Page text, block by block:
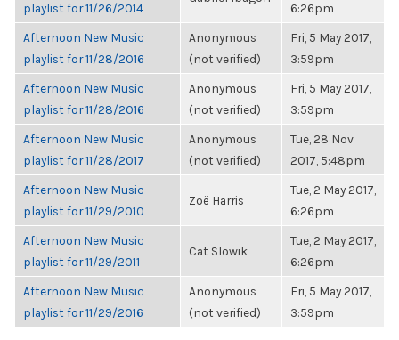
playlist for 11/26/2014
6:26pm
Afternoon New Music
playlist for 11/28/2016
Anonymous
(not verified)
Fri, 5 May 2017,
3:59pm
Afternoon New Music
playlist for 11/28/2016
Anonymous
(not verified)
Fri, 5 May 2017,
3:59pm
Afternoon New Music
playlist for 11/28/2017
Anonymous
(not verified)
Tue, 28 Nov
2017, 5:48pm
Afternoon New Music
playlist for 11/29/2010
Zoë Harris
Tue, 2 May 2017,
6:26pm
Afternoon New Music
playlist for 11/29/2011
Cat Slowik
Tue, 2 May 2017,
6:26pm
Afternoon New Music
playlist for 11/29/2016
Anonymous
(not verified)
Fri, 5 May 2017,
3:59pm